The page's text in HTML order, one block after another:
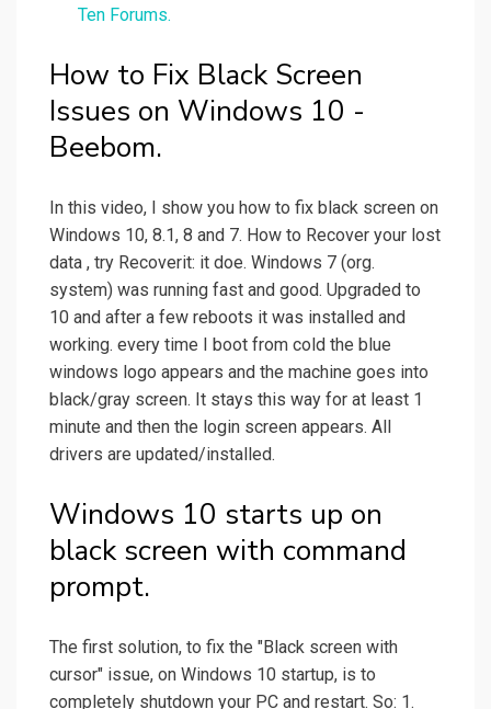
Ten Forums.
How to Fix Black Screen
Issues on Windows 10 -
Beebom.
In this video, I show you how to fix black screen on
Windows 10, 8.1, 8 and 7. How to Recover your lost
data , try Recoverit: it doe. Windows 7 (org.
system) was running fast and good. Upgraded to
10 and after a few reboots it was installed and
working. every time I boot from cold the blue
windows logo appears and the machine goes into
black/gray screen. It stays this way for at least 1
minute and then the login screen appears. All
drivers are updated/installed.
Windows 10 starts up on
black screen with command
prompt.
The first solution, to fix the "Black screen with
cursor" issue, on Windows 10 startup, is to
completely shutdown your PC and restart. So: 1.